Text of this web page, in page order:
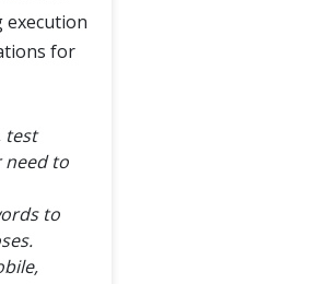
execution
for
test
need to
to